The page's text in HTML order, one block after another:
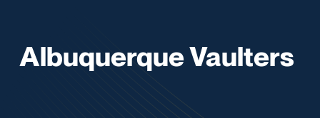
Albuquerque Vaulters